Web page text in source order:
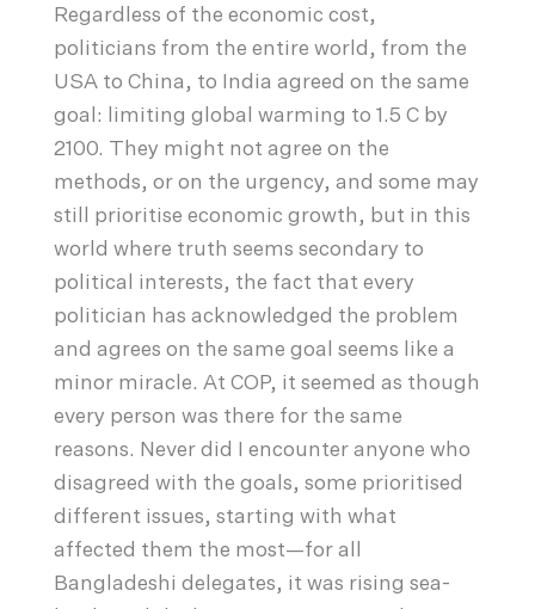
Regardless of the economic cost,
politicians from the entire world, from the
USA to China, to India agreed on the same
goal: limiting global warming to 1.5 C by
2100. They might not agree on the
methods, or on the urgency, and some may
still prioritise economic growth, but in this
world where truth seems secondary to
political interests, the fact that every
politician has acknowledged the problem
and agrees on the same goal seems like a
minor miracle. At COP, it seemed as though
every person was there for the same
reasons. Never did I encounter anyone who
disagreed with the goals, some prioritised
different issues, starting with what
affected them the most—for all
Bangladeshi delegates, it was rising sea-